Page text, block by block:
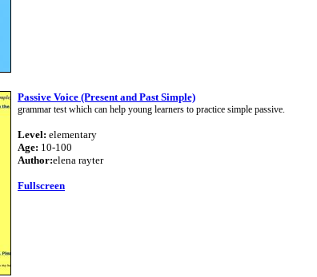
Passive Voice (Present and Past Simple)
grammar test which can help young learners to practice simple passive.
Level: elementary
Age: 10-100
Author:elena rayter
Fullscreen